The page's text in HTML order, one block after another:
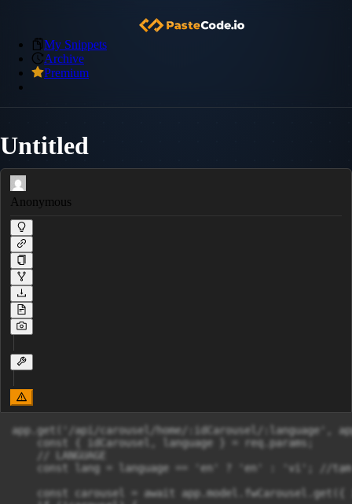
My Snippets
Archive
Premium
Untitled
Anonymous
app.get('/api/carousel/home/:idCarousel/:language',
    const { idCarousel, language } = req.params;
    // LANGUAGE
const lang = language == 'en' ? 'en' : 'vi'; //
const carousel = await app.model.fwCarousel.get({